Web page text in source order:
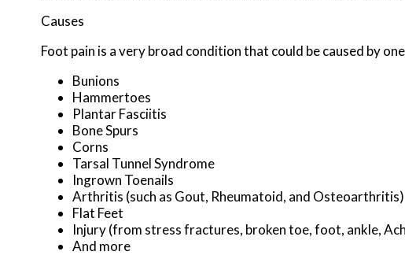
Causes
Foot pain is a very broad condition that could be caused by
Bunions
Hammertoes
Plantar Fasciitis
Bone Spurs
Corns
Tarsal Tunnel Syndrome
Ingrown Toenails
Arthritis (such as Gout, Rheumatoid, and Osteoarthritis)
Flat Feet
Injury (from stress fractures, broken toe, foot, ankle,
And more